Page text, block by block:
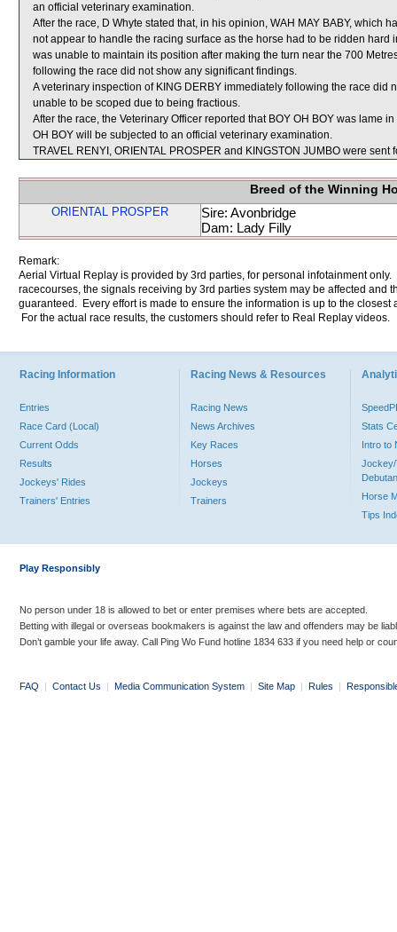
an official veterinary examination.
After the race, D Whyte stated that, in his opinion, WAH MAY BABY, which
not appear to handle the racing surface as the horse had to be ridden
was unable to maintain its position after making the turn near the 700
following the race did not show any significant findings.
A veterinary inspection of KING DERBY immediately following the race did
unable to be scoped due to being fractious.
After the race, the Veterinary Officer reported that BOY OH BOY was lame
OH BOY will be subjected to an official veterinary examination.
TRAVEL RENYI, ORIENTAL PROSPER and KINGSTON JUMBO were sent
Breed of the Winning
ORIENTAL PROSPER
Sire: Avonbridge
Dam: Lady Filly
Remark:
Aerial Virtual Replay is provided by 3rd parties, for personal infotainment
racecourses, the signals receiving by 3rd parties system may be affected and
guaranteed. Every effort is made to ensure the information is up to the
For the actual race results, the customers should refer to Real Replay videos.
Racing Information
Entries
Race Card (Local)
Current Odds
Results
Jockeys' Rides
Trainers' Entries
Racing News & Resources
Racing News
News Archives
Key Races
Horses
Jockeys
Trainers
Stats
Intro to
Jockey/
Horse
Tips
Play Responsibly
No person under 18 is allowed to bet or enter premises where bets are accepted.
Betting with illegal or overseas bookmakers is against the law and offenders may be
Don’t gamble your life away. Call Ping Wo Fund hotline 1834 633 if you need help or
FAQ | Contact Us | Media Communication System | Site Map | Rules |